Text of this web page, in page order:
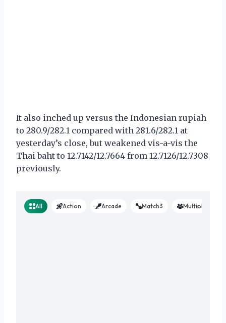
It also inched up versus the Indonesian rupiah
to 280.9/282.1 compared with 281.6/282.1 at
yesterday’s close, but weakened vis-a-vis the
Thai baht to 12.7142/12.7664 from 12.7126/12.7308
previously.